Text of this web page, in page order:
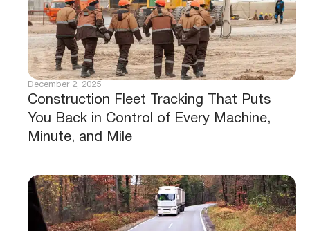
Construction Fleet Tracking That Puts
You Back in Control of Every Machine,
Minute, and Mile
December 2, 2025